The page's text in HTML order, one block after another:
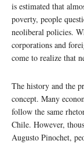
is estimated that
poverty, people
neoliberal policies.
corporations and
come to realize that
The history and the
concept. Many
follow the same
Chile. However,
Augusto Pinochet,